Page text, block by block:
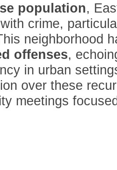
population,
crime,
neighborhood
offenses,
in urban
over these
meetings